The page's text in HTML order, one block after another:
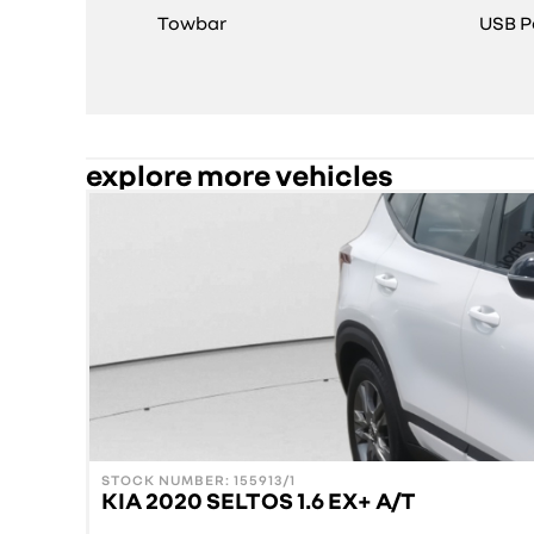
Towbar USB
explore more vehicles
STOCK NUMBER: 155913/1
KIA 2020 SELTOS 1.6 EX+ A/T